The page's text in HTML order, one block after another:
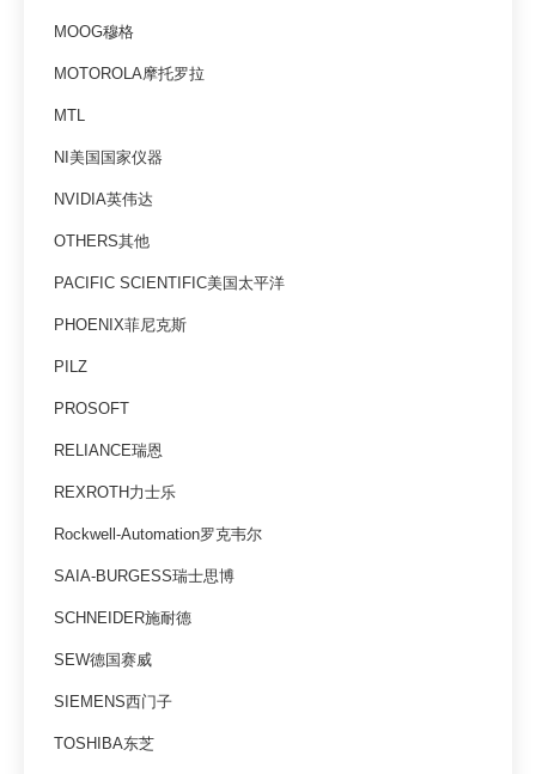
MOOG穆格
MOTOROLA摩托罗拉
MTL
NI美国国家仪器
NVIDIA英伟达
OTHERS其他
PACIFIC SCIENTIFIC美国太平洋
PHOENIX菲尼克斯
PILZ
PROSOFT
RELIANCE瑞恩
REXROTH力士乐
Rockwell-Automation罗克韦尔
SAIA-BURGESS瑞士思博
SCHNEIDER施耐德
SEW德国赛威
SIEMENS西门子
TOSHIBA东芝